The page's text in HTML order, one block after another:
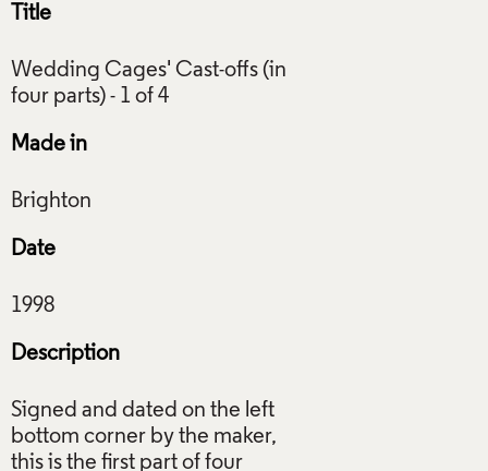
Title
Wedding Cages' Cast-offs (in
Made in
Date
Description
Signed and dated on the left
bottom corner by the maker,
this is the first part of four